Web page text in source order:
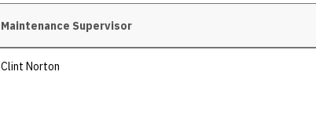
Maintenance Supervisor
Clint Norton